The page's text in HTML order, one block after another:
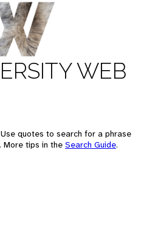
WEB
quotes to search for a phrase
More tips in the Search Guide.